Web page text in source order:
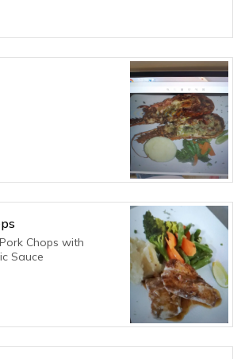
Chops with
Sauce